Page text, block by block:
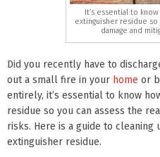
It’s essential to
extinguisher residue so
damage and
Did you recently have to
out a small fire in your home or
entirely, it’s essential to know
residue so you can assess the
risks. Here is a guide to
extinguisher residue.